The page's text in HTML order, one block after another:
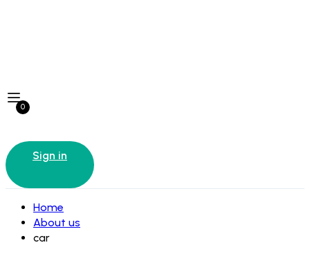
0
Sign in
Home
About us
car